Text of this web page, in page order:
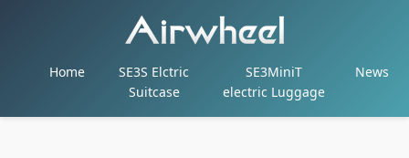
Home
SE3S Elctric
Suitcase
SE3MiniT
electric Luggage
News